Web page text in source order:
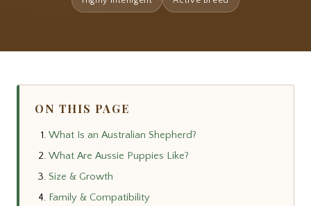
ON THIS PAGE
What Is an Australian Shepherd?
What Are Aussie Puppies Like?
Size & Growth
Family & Compatibility